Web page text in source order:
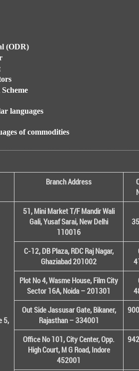
(ODR)
languages
of commodities
Branch Address
5,
51, Mini Market T/F Mandir Wali
Gali, Yusaf Sarai, New Delhi
110016
C-12, DB Plaza, RDC Raj Nagar,
Ghaziabad 201002
Plot No 4, Wasme House, Film City
Sector 16A, Noida – 201301
Out Side Jassusar Gate, Bikaner,
Rajasthan – 334001
Office No 101, City Center, Opp.
High Court, M G Road, Indore
452001